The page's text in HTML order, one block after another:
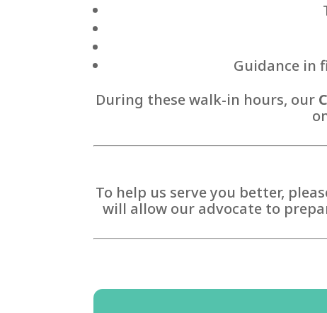
Guidance in
During these walk-in hours, our
To help us serve you better,
will allow our advocate to